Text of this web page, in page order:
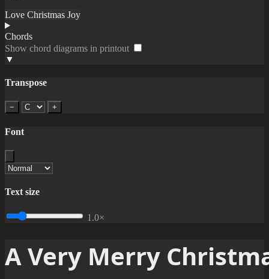
Love Christmas Joy
Chords
Show chord diagrams in printout
▼
Transpose
− +
Font
Text size
1.0×
A Very Merry